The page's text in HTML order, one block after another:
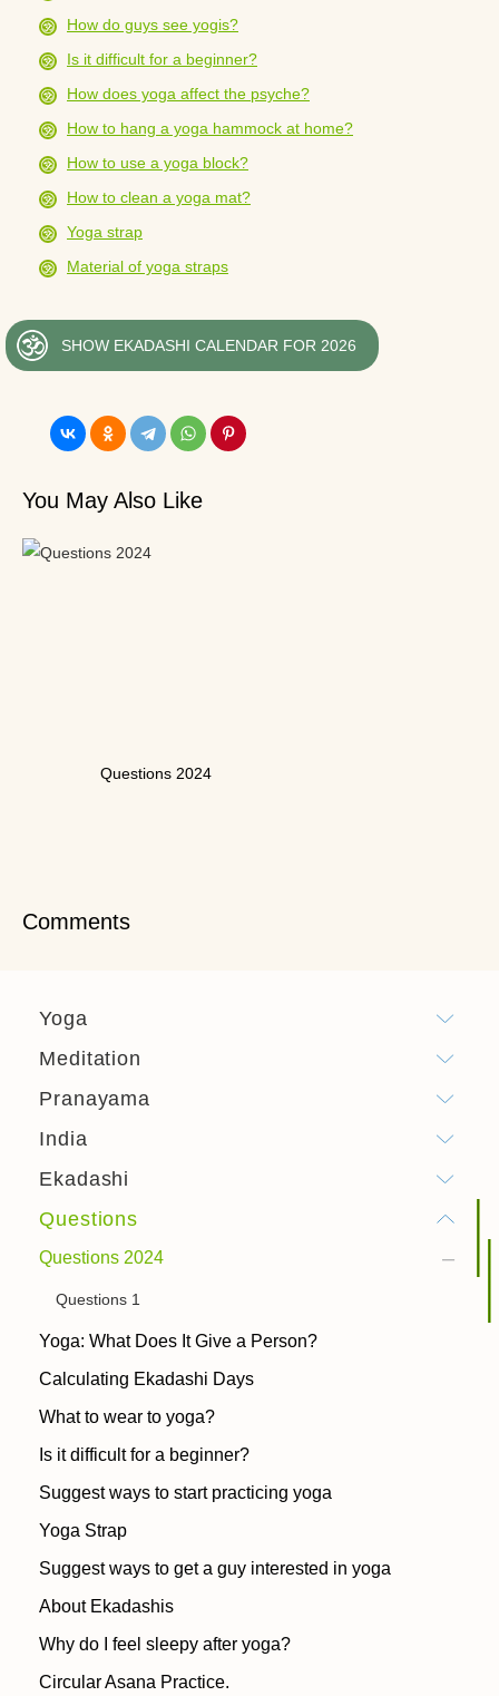
How do guys see yogis?
Is it difficult for a beginner?
How does yoga affect the psyche?
How to hang a yoga hammock at home?
How to use a yoga block?
How to clean a yoga mat?
Yoga strap
Material of yoga straps
SHOW EKADASHI CALENDAR FOR 2026
You May Also Like
Questions 2024
Comments
Yoga
Meditation
Pranayama
India
Ekadashi
Questions
Questions 2024
Questions 1
Yoga: What Does It Give a Person?
Calculating Ekadashi Days
What to wear to yoga?
Is it difficult for a beginner?
Suggest ways to start practicing yoga
Yoga Strap
Suggest ways to get a guy interested in yoga
About Ekadashis
Why do I feel sleepy after yoga?
Circular Asana Practice.